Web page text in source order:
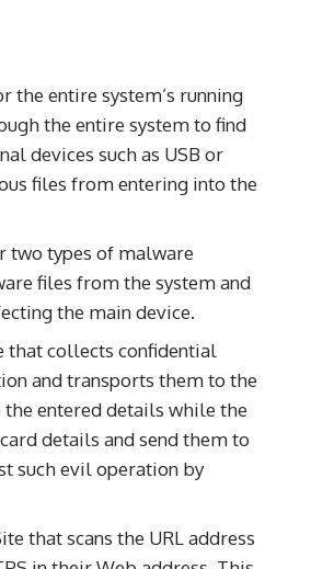
the entire system’s running
the entire system to find
devices such as USB or
files from entering into the
two types of malware
files from the system and
the main device.
that collects confidential
and transports them to the
entered details while the
details and send them to
such evil operation by
that scans the URL address